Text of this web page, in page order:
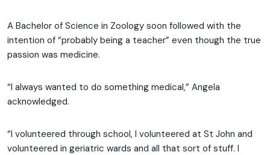
A Bachelor of Science in Zoology soon followed with the
intention of “probably being a teacher” even though the true
passion was medicine.
“I always wanted to do something medical,” Angela
acknowledged.
“I volunteered through school, I volunteered at St John and
volunteered in geriatric wards and all that sort of stuff. I